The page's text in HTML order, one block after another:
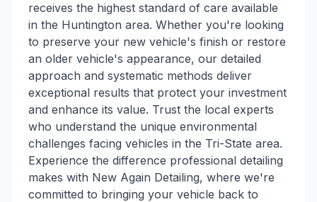
receives the highest standard of care available
in the Huntington area. Whether you're looking
to preserve your new vehicle's finish or restore
an older vehicle's appearance, our detailed
approach and systematic methods deliver
exceptional results that protect your investment
and enhance its value. Trust the local experts
who understand the unique environmental
challenges facing vehicles in the Tri-State area.
Experience the difference professional detailing
makes with New Again Detailing, where we're
committed to bringing your vehicle back to